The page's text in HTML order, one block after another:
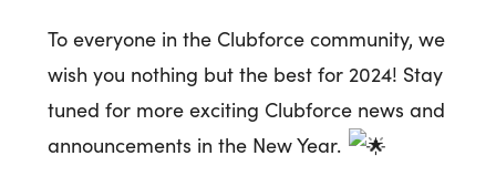
To everyone in the Clubforce community, we
wish you nothing but the best for 2024! Stay
tuned for more exciting Clubforce news and
announcements in the New Year.